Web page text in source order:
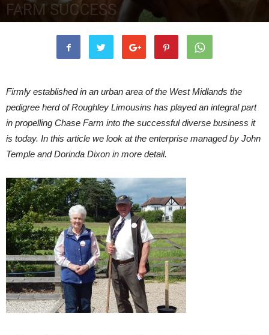
FARM SUCCESS
Firmly established in an urban area of the West Midlands the
pedigree herd of Roughley Limousins has played an integral part
in propelling Chase Farm into the successful diverse business it
is today. In this article we look at the enterprise managed by John
Temple and Dorinda Dixon in more detail.